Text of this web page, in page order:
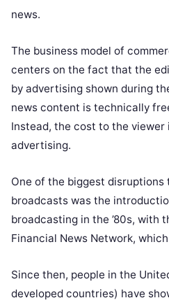
news.
The business model of
centers on the fact that the
by advertising shown during
news content is technically
Instead, the cost to the
advertising.
One of the biggest disruptions
broadcasts was the
broadcasting in the ’80s, with
Financial News Network,
Since then, people in the
developed countries) have